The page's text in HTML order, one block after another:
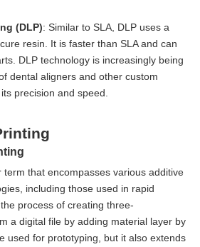
(DLP): Similar to SLA, DLP uses a
resin. It is faster than SLA and can
DLP technology is increasingly being
dental aligners and other custom
precision and speed.
that encompasses various additive
including those used in rapid
process of creating three-
a digital file by adding material layer by
used for prototyping, but it also extends